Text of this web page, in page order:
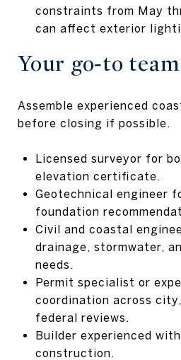
constraints from May
can affect exterior
Your go‑to team
Assemble experienced
before closing if possible.
Licensed surveyor for
elevation certificate.
Geotechnical engineer
foundation
Civil and coastal
drainage, stormwater,
needs.
Permit specialist or
coordination across
federal reviews.
Builder experienced
construction.